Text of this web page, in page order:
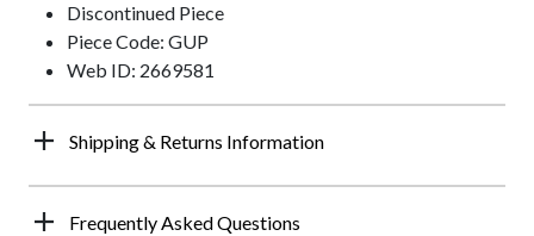
Discontinued Piece
Piece Code: GUP
Web ID: 2669581
Shipping & Returns Information
Frequently Asked Questions